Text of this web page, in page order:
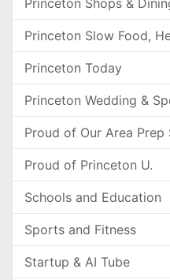
Princeton Shops &
Princeton Slow Food,
Princeton Today
Princeton Wedding &
Proud of Our Area Prep
Proud of Princeton U.
Schools and Education
Sports and Fitness
Startup & AI Tube